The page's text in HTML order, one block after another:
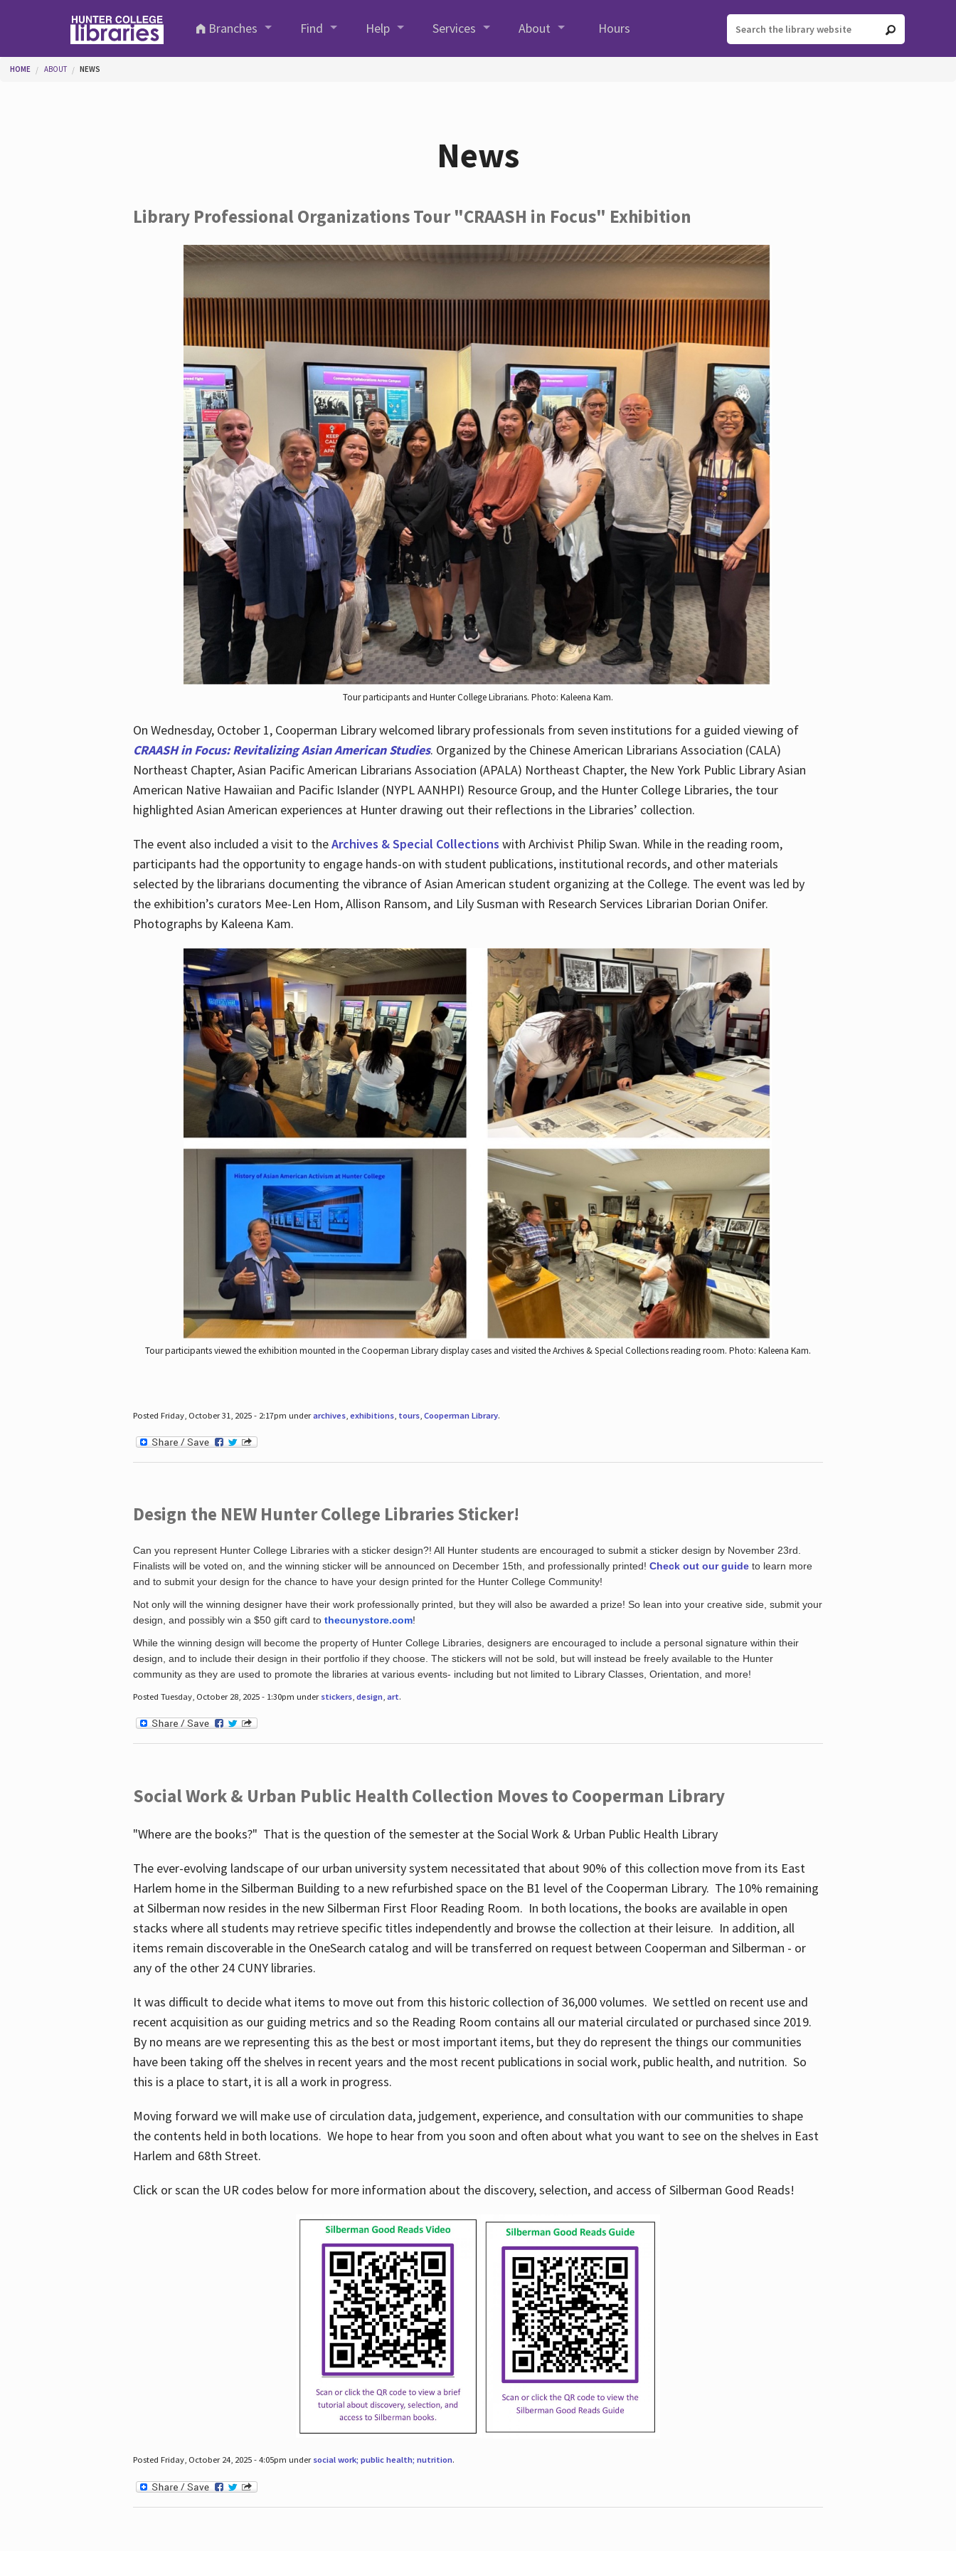
Branches
Find Help Services About Hours
You are here
HOME ABOUT NEWS
News
Library Professional Organizations Tour "CRAASH in Focus" Exhibition
Tour participants and Hunter College Librarians. Photo: Kaleena Kam.
On Wednesday, October 1, Cooperman Library welcomed library professionals from seven institutions for a guided viewing of
CRAASH in Focus: Revitalizing Asian American Studies. Organized by the Chinese American Librarians Association (CALA)
Northeast Chapter, Asian Pacific American Librarians Association (APALA) Northeast Chapter, the New York Public Library Asian
American Native Hawaiian and Pacific Islander (NYPL AANHPI) Resource Group, and the Hunter College Libraries, the tour
highlighted Asian American experiences at Hunter drawing out their reflections in the Libraries’ collection.
The event also included a visit to theArchives & Special Collections with Archivist Philip Swan. While in the reading room,
participants had the opportunity to engage hands-on with student publications, institutional records, and other materials
selected by the librarians documenting the vibrance of Asian American student organizing at the College. The event was led by
the exhibition’s curators Mee-Len Hom, Allison Ransom, and Lily Susman with Research Services Librarian Dorian Onifer.
Photographs by Kaleena Kam.
Tour participants viewed the exhibition mounted in the Cooperman Library display cases and visited the Archives & Special Collections reading room. Photo: Kaleena Kam.
Posted Friday, October 31, 2025 - 2:17pm underarchives, exhibitions, tours, Cooperman Library.
Design the NEW Hunter College Libraries Sticker!
Can you represent Hunter College Libraries with a sticker design?! All Hunter students are encouraged to submit a sticker design by November 23rd.
Finalists will be voted on, and the winning sticker will be announced on December 15th, and professionally printed! Check out our guideto learn more
and to submit your design for the chance to have your design printed for the Hunter College Community!
Not only will the winning designer have their work professionally printed, but they will also be awarded a prize! So lean into your creative side, submit your
design, and possibly win a $50 gift card to thecunystore.com!
While the winning design will become the property of Hunter College Libraries, designers are encouraged to include a personal signature within their
design, and to include their design in their portfolio if they choose. The stickers will not be sold, but will instead be freely available to the Hunter
community as they are used to promote the libraries at various events- including but not limited to Library Classes, Orientation, and more!
Posted Tuesday, October 28, 2025 - 1:30pm under stickers, design, art.
Social Work & Urban Public Health Collection Moves to Cooperman Library
"Where are the books?" That is the question of the semester at the Social Work & Urban Public Health Library
The ever-evolving landscape of our urban university system necessitated that about 90% of this collection move from its East
Harlem home in the Silberman Building to a new refurbished space on the B1 level of the Cooperman Library. The 10% remaining
at Silberman now resides in the new Silberman First Floor Reading Room. In both locations, the books are available in open
stacks where all students may retrieve specific titles independently and browse the collection at their leisure. In addition, all
items remain discoverable in the OneSearch catalog and will be transferred on request between Cooperman and Silberman - or
any of the other 24 CUNY libraries.
It was difficult to decide what items to move out from this historic collection of 36,000 volumes. We settled on recent use and
recent acquisition as our guiding metrics and so the Reading Room contains all our material circulated or purchased since 2019.
By no means are we representing this as the best or most important items, but they do represent the things our communities
have been taking off the shelves in recent years and the most recent publications in social work, public health, and nutrition. So
this is a place to start, it is all a work in progress.
Moving forward we will make use of circulation data, judgement, experience, and consultation with our communities to shape
the contents held in both locations. We hope to hear from you soon and often about what you want to see on the shelves in East
Harlem and 68th Street.
Click or scan the UR codes below for more information about the discovery, selection, and access of Silberman Good Reads!
Posted Friday, October 24, 2025 - 4:05pm under social work; public health; nutrition.